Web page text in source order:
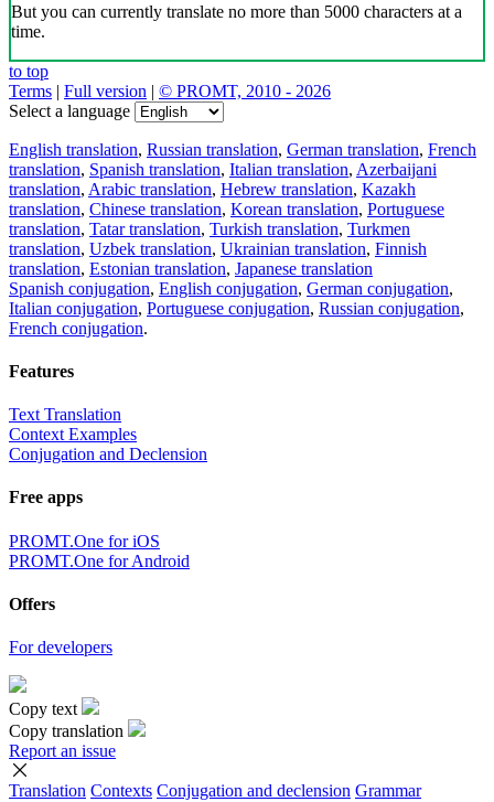
But you can currently translate no more than 5000 characters at a
time.
to top
Terms | Full version | © PROMT, 2010 - 2026
Select a language
English translation, Russian translation, German translation, French
translation, Spanish translation, Italian translation, Azerbaijani
translation, Arabic translation, Hebrew translation, Kazakh
translation, Chinese translation, Korean translation, Portuguese
translation, Tatar translation, Turkish translation, Turkmen
translation, Uzbek translation, Ukrainian translation, Finnish
translation, Estonian translation, Japanese translation
Spanish conjugation, English conjugation, German conjugation,
Italian conjugation, Portuguese conjugation, Russian conjugation,
French conjugation.
Features
Text Translation
Context Examples
Conjugation and Declension
Free apps
PROMT.One for iOS
PROMT.One for Android
Offers
For developers
Copy text
Copy translation
Report an issue
Translation Contexts Conjugation and declension Grammar